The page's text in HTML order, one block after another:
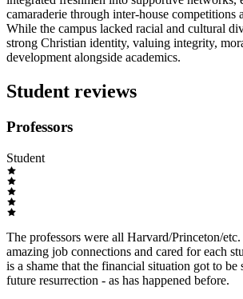
camaraderie through inter-house competitions
While the campus lacked racial and cultural
strong Christian identity, valuing integrity,
development alongside academics.
Student reviews
Professors
Student
The professors were all Harvard/Princeton/
amazing job connections and cared for each
is a shame that the financial situation got to be
future resurrection - as has happened before.